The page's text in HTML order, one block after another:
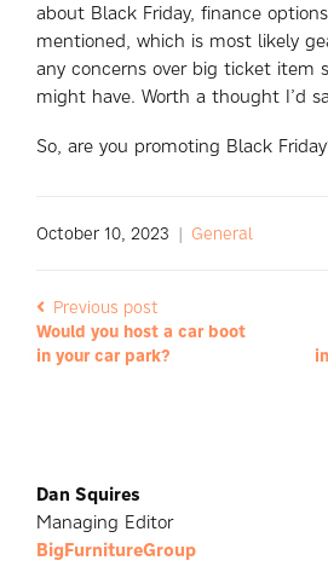
about Black Friday, finance
mentioned, which is most likely
any concerns over big ticket item
might have. Worth a thought I’d
So, are you promoting Black
October 10, 2023 | General
Previous post
Would you host a car boot
in your car park?
Dan Squires
Managing Editor
BigFurnitureGroup